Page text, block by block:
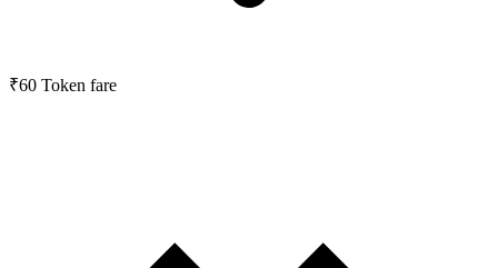
₹60 Token fare